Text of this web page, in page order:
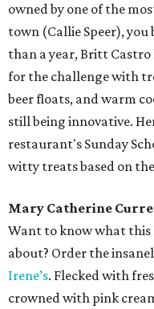
owned by one of the
town (Callie Speer),
than a year, Britt Castro
for the challenge with
beer floats, and warm
still being innovative.
restaurant's Sunday
witty treats based on
Mary Catherine
Want to know what this
about? Order the
Irene’s. Flecked with
crowned with pink